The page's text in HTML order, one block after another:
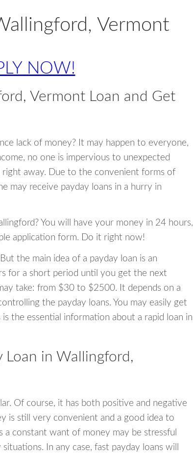
Vermont
NOW!
Vermont Loan and Get
lack of money? It may happen to everyone,
no one is impervious to unexpected
right away. Due to the convenient forms of
may receive payday loans in a hurry in
You will have your money in 24 hours,
application form. Do it right now!
the main idea of a payday loan is an
for a short period until you get the next
take: from $30 to $2500. It depends on a
the payday loans. You may easily get
the essential information about a rapid loan in
Loan in Wallingford,
Of course, it has both positive and negative
is still very convenient and a good idea to
a constant want of money may be stressful
In any case, fast payday loans will